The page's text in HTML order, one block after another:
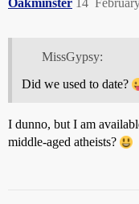
MissGypsy:
Did we used to date?
I dunno, but I am
middle-aged atheists?